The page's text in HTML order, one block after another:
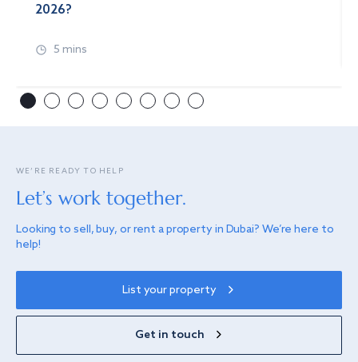
2026?
5 mins
WE’RE READY TO HELP
Let’s work together.
Looking to sell, buy, or rent a property in Dubai? We’re here to
help!
List your property
Get in touch